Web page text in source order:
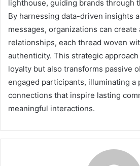
lighthouse, guiding brands through
By harnessing data-driven insights
messages, organizations can
relationships, each thread woven
authenticity. This strategic
loyalty but also transforms passive
engaged participants, illuminating a
connections that inspire lasting
meaningful interactions.